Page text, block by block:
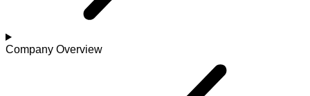
Company Overview